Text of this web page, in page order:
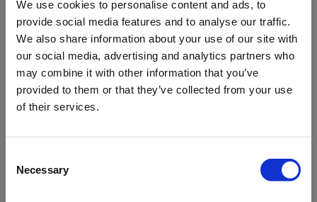
We use cookies to personalise content and ads, to
provide social media features and to analyse our traffic.
We also share information about your use of our site with
our social media, advertising and analytics partners who
may combine it with other information that you’ve
provided to them or that they’ve collected from your use
of their services.
Selection
Necessary